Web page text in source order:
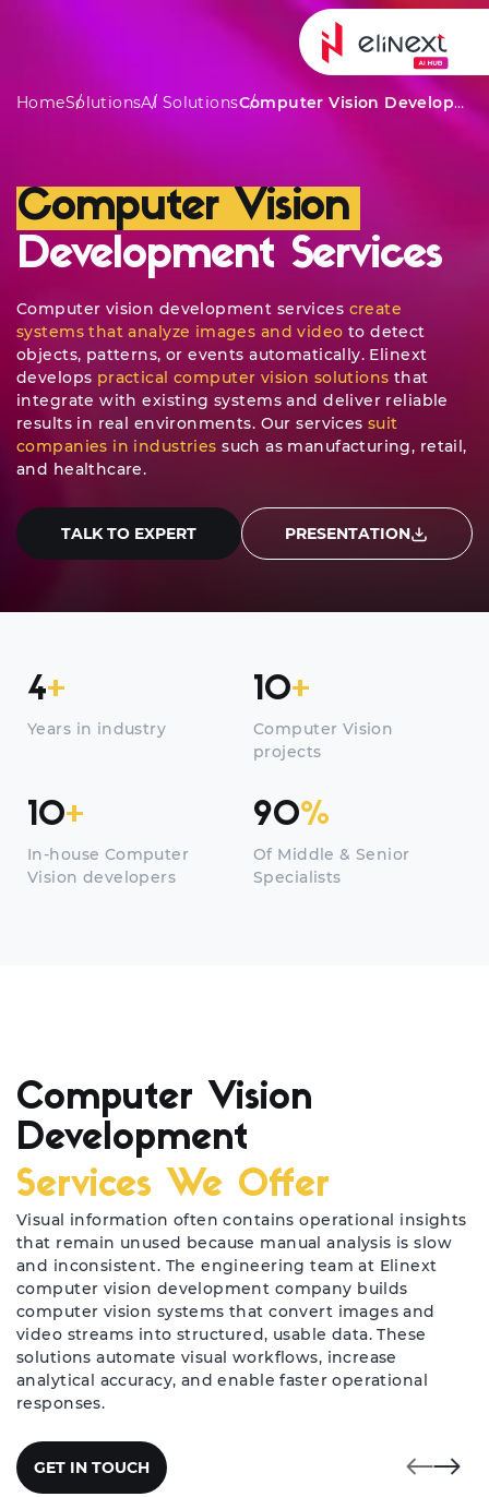
HomeSolutionsAI Solutions Computer Vision Development Services
Computer Vision
Development Services
Computer vision development services create
systems that analyze images and video to detect
objects, patterns, or events automatically. Elinext
develops practical computer vision solutions that
integrate with existing systems and deliver reliable
results in real environments. Our servicessuit
companies in industries such as manufacturing, retail,
and healthcare.
TALK TO EXPERT PRESENTATION
4+
Years in industry
10+
Computer Vision
projects
10+
In-house Computer
Vision developers
90%
Of Middle & Senior
Specialists
Computer Vision
Development
Services We Offer
Visual information often contains operational insights
that remain unused because manual analysis is slow
and inconsistent. The engineering team at Elinext
computer vision development company builds
computer vision systems that convert images and
video streams into structured, usable data. These
solutions automate visual workflows, increase
analytical accuracy, and enable faster operational
responses.
GET IN TOUCH